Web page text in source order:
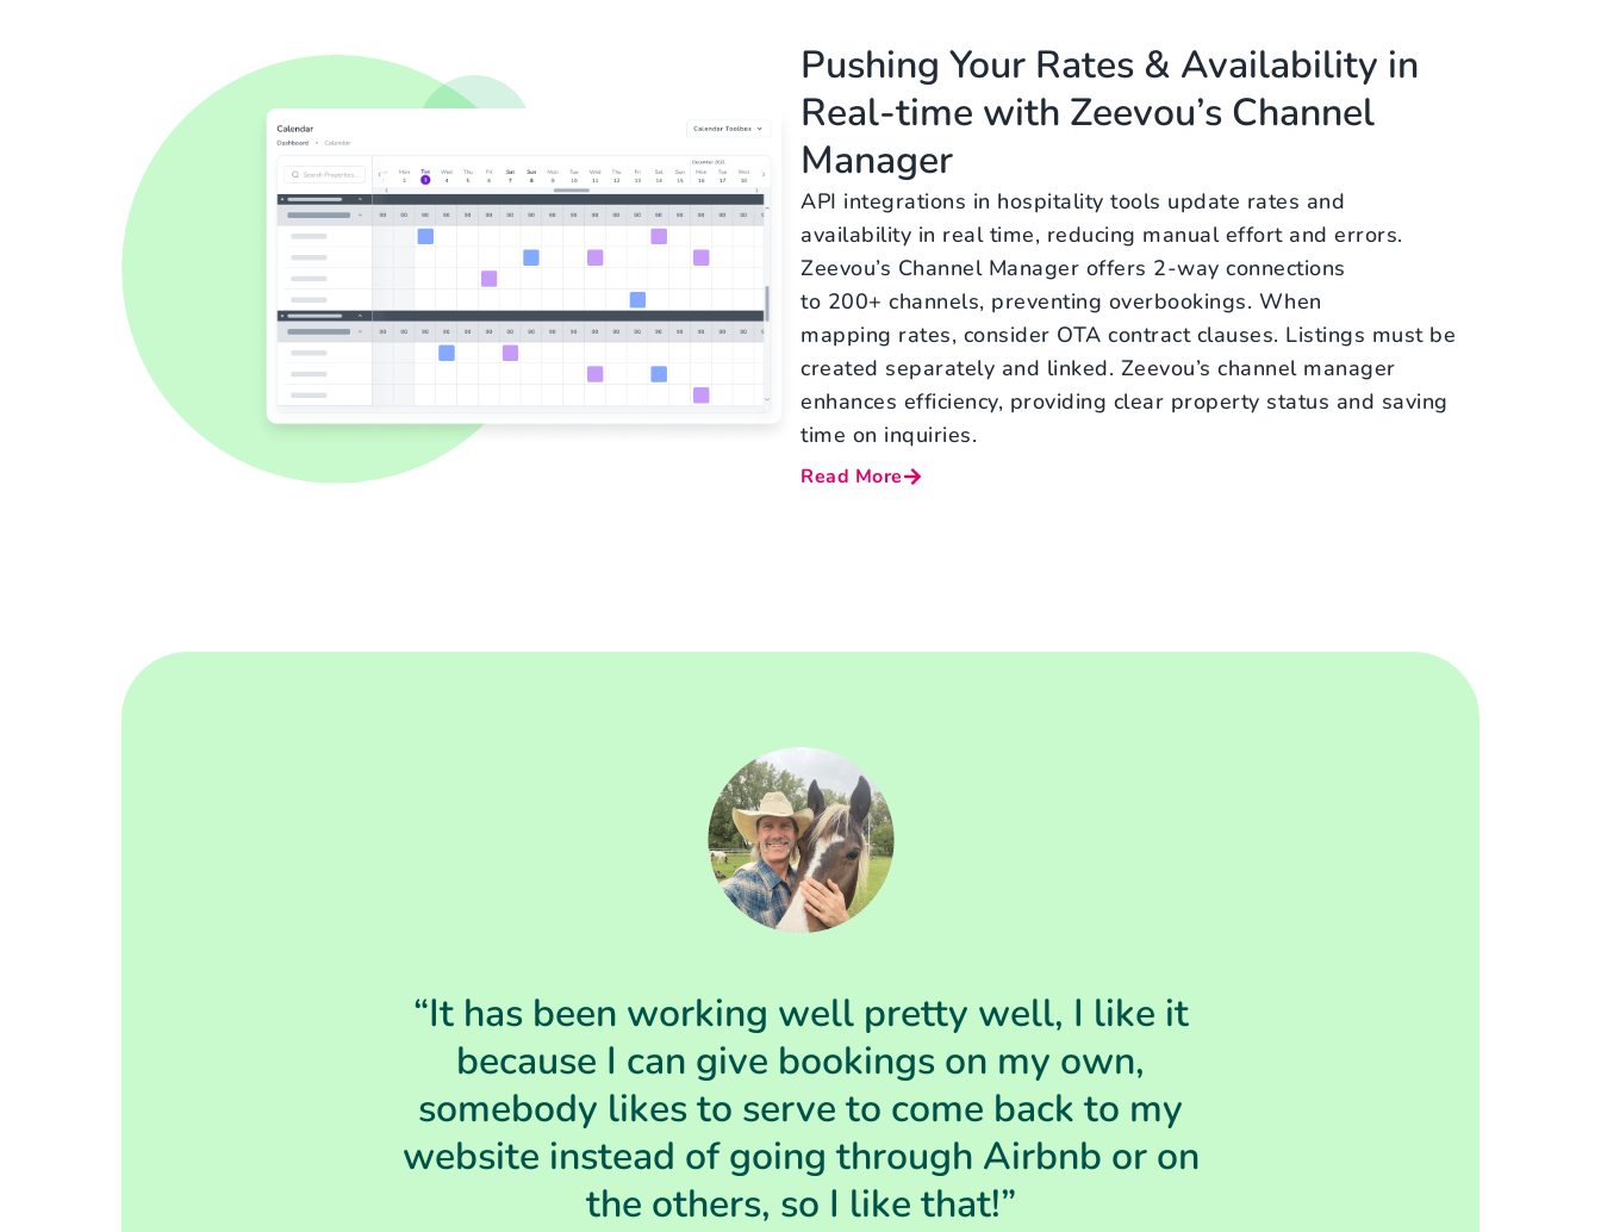
Pushing Your Rates & Availability in
Real-time with Zeevou’s Channel
Manager
API integrations in hospitality tools update rates and
availability in real time, reducing manual effort and errors.
Zeevou’s Channel Manager offers 2-way connections
to 200+ channels, preventing overbookings. When
mapping rates, consider OTA contract clauses. Listings must be
created separately and linked. Zeevou’s channel manager
enhances efficiency, providing clear property status and saving
time on inquiries.
Read More
“It has been working well pretty well, I like it
because I can give bookings on my own,
somebody likes to serve to come back to my
website instead of going through Airbnb or on
the others, so I like that!”